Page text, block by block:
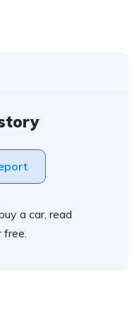
a car, read
free.